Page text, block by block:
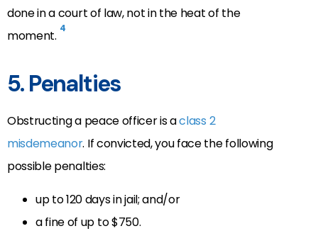
done in a court of law, not in the heat of the
moment. 4
5. Penalties
Obstructing a peace officer is aclass 2
misdemeanor. If convicted, you face the following
possible penalties:
up to 120 days in jail; and/or
a fine of up to $750.